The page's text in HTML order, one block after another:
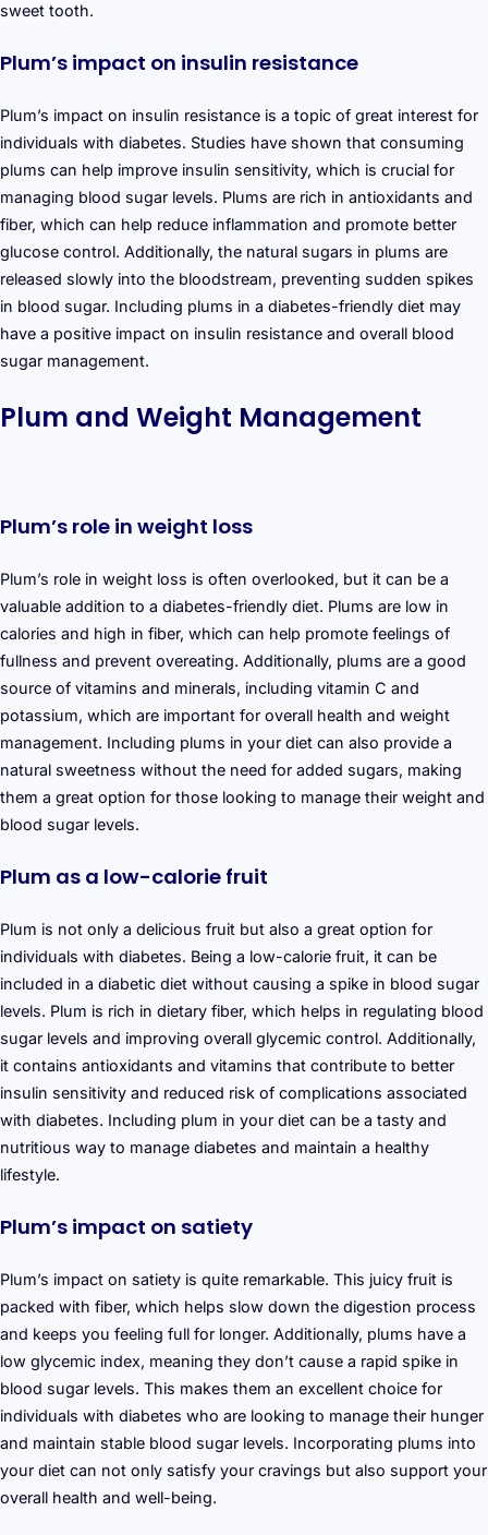
sweet tooth.
Plum’s impact on insulin resistance
Plum’s impact on insulin resistance is a topic of great interest for
individuals with diabetes. Studies have shown that consuming
plums can help improve insulin sensitivity, which is crucial for
managing blood sugar levels. Plums are rich in antioxidants and
fiber, which can help reduce inflammation and promote better
glucose control. Additionally, the natural sugars in plums are
released slowly into the bloodstream, preventing sudden spikes
in blood sugar. Including plums in a diabetes-friendly diet may
have a positive impact on insulin resistance and overall blood
sugar management.
Plum and Weight Management
Plum’s role in weight loss
Plum’s role in weight loss is often overlooked, but it can be a
valuable addition to a diabetes-friendly diet. Plums are low in
calories and high in fiber, which can help promote feelings of
fullness and prevent overeating. Additionally, plums are a good
source of vitamins and minerals, including vitamin C and
potassium, which are important for overall health and weight
management. Including plums in your diet can also provide a
natural sweetness without the need for added sugars, making
them a great option for those looking to manage their weight and
blood sugar levels.
Plum as a low-calorie fruit
Plum is not only a delicious fruit but also a great option for
individuals with diabetes. Being a low-calorie fruit, it can be
included in a diabetic diet without causing a spike in blood sugar
levels. Plum is rich in dietary fiber, which helps in regulating blood
sugar levels and improving overall glycemic control. Additionally,
it contains antioxidants and vitamins that contribute to better
insulin sensitivity and reduced risk of complications associated
with diabetes. Including plum in your diet can be a tasty and
nutritious way to manage diabetes and maintain a healthy
lifestyle.
Plum’s impact on satiety
Plum’s impact on satiety is quite remarkable. This juicy fruit is
packed with fiber, which helps slow down the digestion process
and keeps you feeling full for longer. Additionally, plums have a
low glycemic index, meaning they don’t cause a rapid spike in
blood sugar levels. This makes them an excellent choice for
individuals with diabetes who are looking to manage their hunger
and maintain stable blood sugar levels. Incorporating plums into
your diet can not only satisfy your cravings but also support your
overall health and well-being.